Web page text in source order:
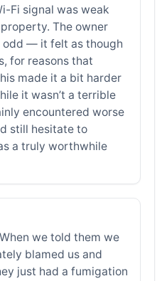
Fi signal was weak
The owner
odd — it felt as though
for reasons that
made it a bit harder
it wasn’t a terrible
encountered worse
still hesitate to
a truly worthwhile
When we told them we
blamed us and
just had a fumigation